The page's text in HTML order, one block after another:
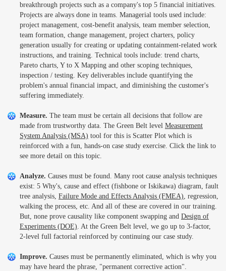
breakthrough projects such as a company's top 5 financial initiatives.
Projects are always done in teams. Managerial tools used include:
project management, cost-benefit analysis, team member selection,
team formation, change management, project charters, policy
generation usually for creating or updating containment-related work
instructions, and training. Technical tools include: trend charts,
Pareto charts, Y to X Mapping and other scoping techniques,
inspection / testing. Key deliverables include quantifying the
problem's annual financial impact, and diminishing the customer's
suffering immediately.
Measure. The team must be certain all decisions that follow are
made from trustworthy data. The Green Belt level Measurement
System Analysis (MSA) tool for this is Scatter Plot which is
reinforced with a fun, hands-on case study exercise. Click the link to
see more detail on this topic.
Analyze. Causes must be found. Many root cause analysis techniques
exist: 5 Why's, cause and effect (fishbone or Iskikawa) diagram, fault
tree analysis, Failure Mode and Effects Analysis (FMEA) , regression,
walking the process, etc. And all of these are covered in our training.
But, none prove causality like component swapping and Design of
Experiments (DOE) . At the Green Belt level, we go up to 3-factor,
2-level full factorial reinforced by continuing our case study.
Improve. Causes must be permanently eliminated, which is why you
may have heard the phrase, "permanent corrective action".